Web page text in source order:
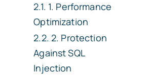
1. Performance
Optimization
2. Protection
Against SQL
Injection